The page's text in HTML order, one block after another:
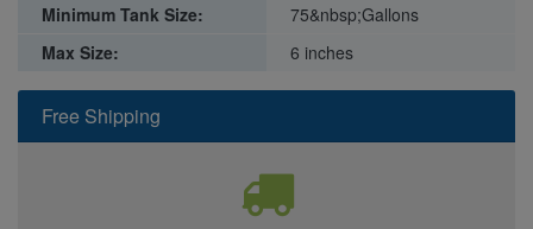
Free Shipping
Minimum Tank Size:
75&nbsp;Gallons
Max Size:
6 inches